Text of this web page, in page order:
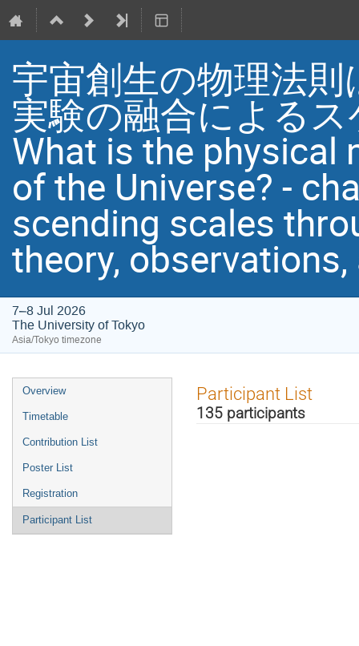
宇宙創生の物理法
実験の融合による
What is the physical
of the Universe? -
scending scales
theory,
7–8 Jul 2026
The University of Tokyo
Asia/Tokyo timezone
Event
menu
Overview
Timetable
Contribution List
Poster List
Registration
Participant List
Participant List
135 participants